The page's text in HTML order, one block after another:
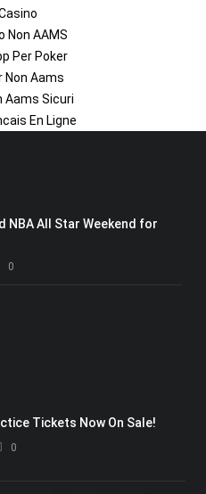
Non AAMS
Per Poker
Non Aams
Aams Sicuri
En Ligne
NBA All Star Weekend for
0
Tickets Now On Sale!
0